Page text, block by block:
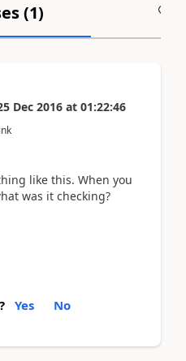
(1)
Dec 2016 at 01:22:46
like this. When you
was it checking?
Yes No